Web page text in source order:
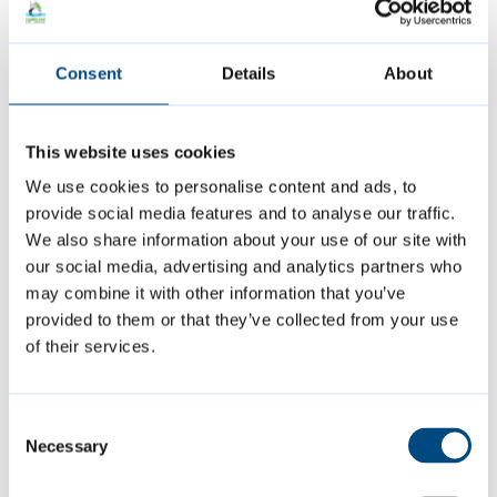
Consent Details About
This website uses cookies
We use cookies to personalise content and ads, to
provide social media features and to analyse our traffic.
We also share information about your use of our site with
our social media, advertising and analytics partners who
may combine it with other information that you’ve
provided to them or that they’ve collected from your use
of their services.
Selection
Necessary
or similar
a member of international defence
headquarters
a member of a religious community
a member of visiting forces
Being disregarded for the purpose of this
discount does not affect a person’s liability
to pay the bill.
For example, a property might be jointly
owned by two adults. If one of these people
is disregarded then the bill would be for 75%